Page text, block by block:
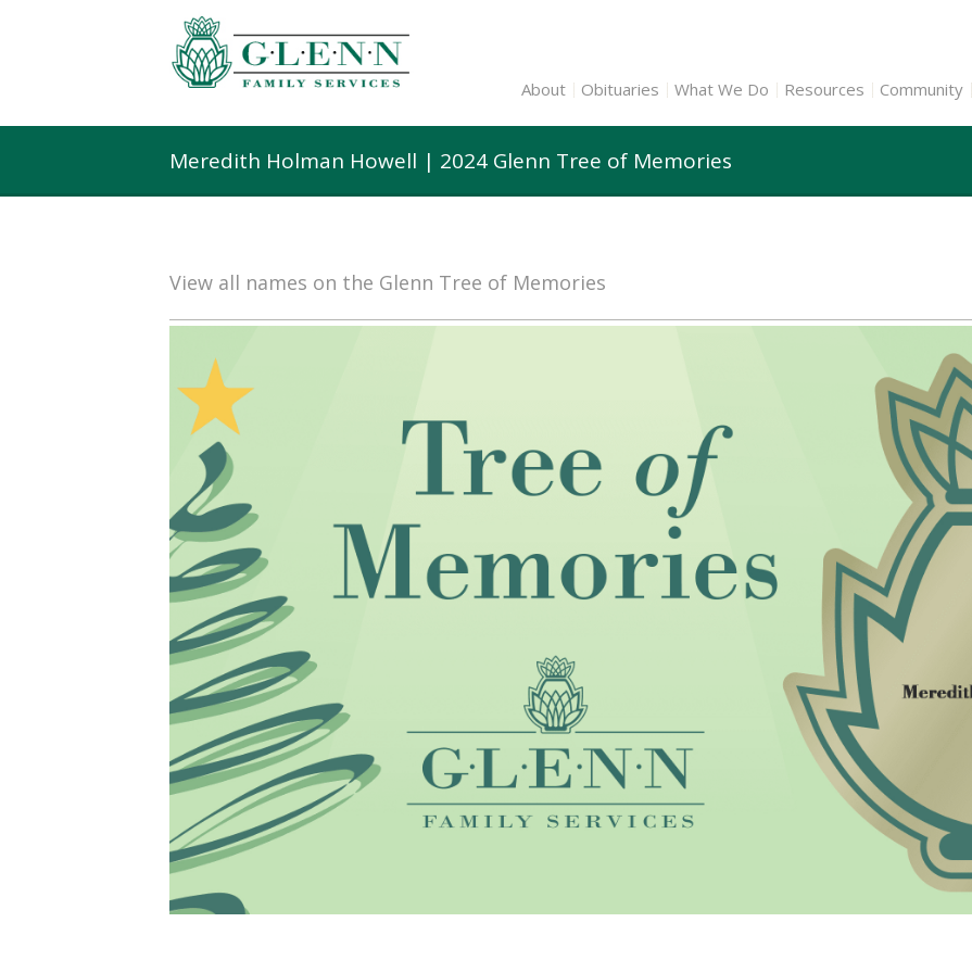
About Obituaries What We Do Resources Community
Meredith Holman Howell | 2024 Glenn Tree of Memories
View all names on the Glenn Tree of Memories